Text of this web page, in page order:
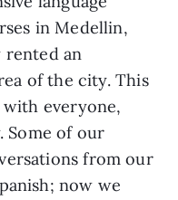
in Medellin,
rented an
of the city. This
with everyone,
Some of our
from our
now we